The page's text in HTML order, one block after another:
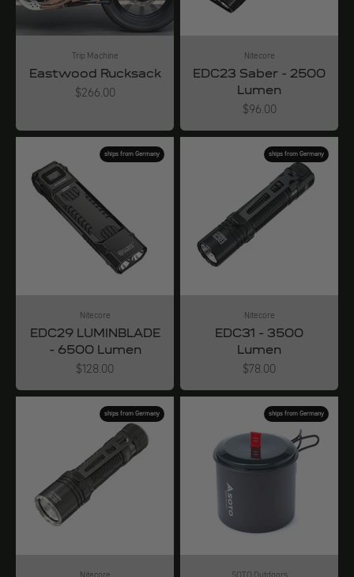
Trip Machine
Eastwood Rucksack
Angebot
$266.00
Nitecore
EDC23 Saber - 2500
Lumen
Angebot
$96.00
ships from Germany
Nitecore
EDC29 LUMINBLADE
- 6500 Lumen
Angebot
$128.00
ships from Germany
Nitecore
EDC31 - 3500
Lumen
Angebot
$78.00
ships from Germany ships from Germany